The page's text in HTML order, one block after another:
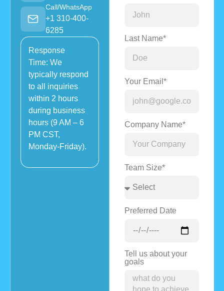
Call/WhatsApp
+1 310-400-
6285
Response
Time: We
typically respond
to all inquiries
within 2 hours
during business
hours (9 AM – 6
PM CST,
Monday-Friday).
Last Name*
Your Email*
Company Name*
Team Size*
Preferred Date
Tell us about your
goals